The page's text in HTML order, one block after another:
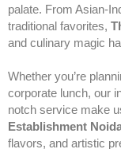
palate. From Asian-
traditional favorites,
and culinary magic
Whether you’re
corporate lunch, our
notch service make
Establishment
flavors, and artistic